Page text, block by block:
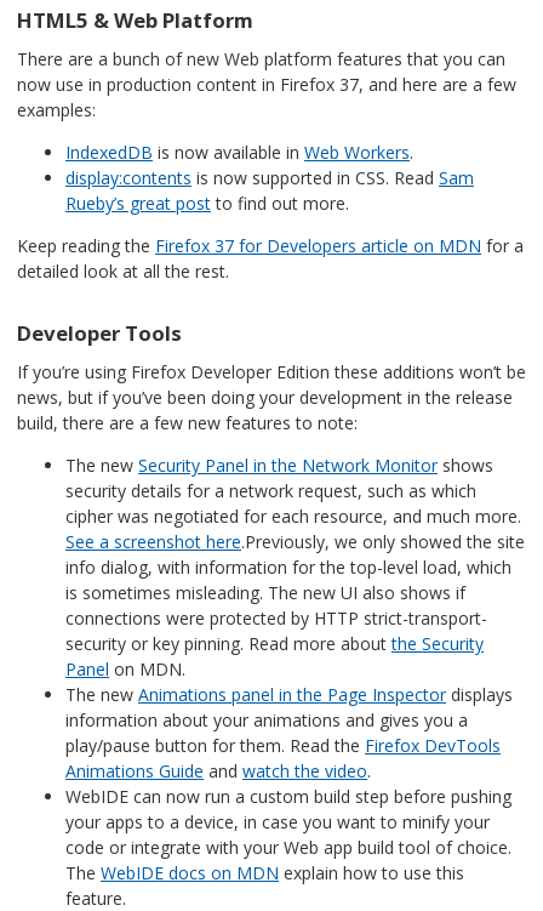
HTML5 & Web Platform
There are a bunch of new Web platform features that you can
now use in production content in Firefox 37, and here are a few
examples:
IndexedDB is now available in Web Workers.
display:contents is now supported in CSS. Read Sam
Rueby’s great postto find out more.
Keep reading the Firefox 37 for Developers article on MDN for a
detailed look at all the rest.
Developer Tools
If you’re using Firefox Developer Edition these additions won’t be
news, but if you’ve been doing your development in the release
build, there are a few new features to note:
The new Security Panel in the Network Monitorshows
security details for a network request, such as which
cipher was negotiated for each resource, and much more.
See a screenshot here.Previously, we only showed the site
info dialog, with information for the top-level load, which
is sometimes misleading. The new UI also shows if
connections were protected by HTTP strict-transport-
security or key pinning. Read more aboutthe Security
Panel on MDN.
The new Animations panel in the Page Inspectordisplays
information about your animations and gives you a
play/pause button for them. Read the Firefox DevTools
Animations Guide and watch the video.
WebIDE can now run a custom build step before pushing
your apps to a device, in case you want to minify your
code or integrate with your Web app build tool of choice.
The WebIDE docs on MDN explain how to use this
feature.